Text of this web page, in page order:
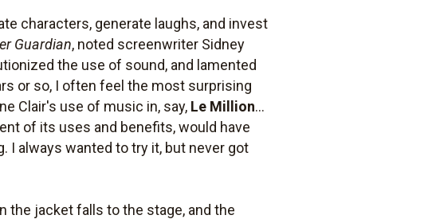
characters, generate laughs, and invest
Guardian, noted screenwriter Sidney
the use of sound, and lamented
or so, I often feel the most surprising
Clair's use of music in, say, Le Million...
of its uses and benefits, would have
I always wanted to try it, but never got
the jacket falls to the stage, and the